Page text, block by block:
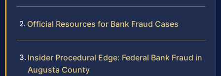
Official Resources for Bank Fraud Cases
Insider Procedural Edge: Federal Bank Fraud in
Augusta County